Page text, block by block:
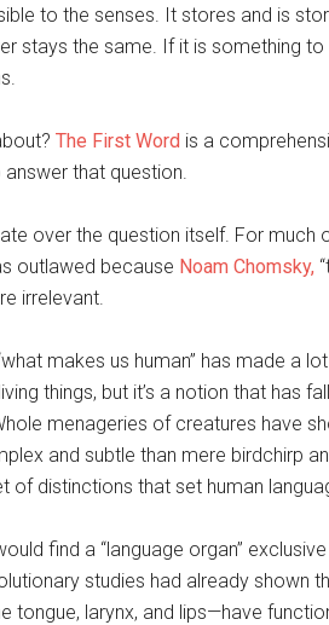
to the senses. It stores and is
stays the same. If it is something
The First Word is a
that question.
over the question itself. For much
outlawed because Noam Chomsky,
irrelevant.
makes us human” has made a
things, but it’s a notion that has
menageries of creatures have
and subtle than mere birdchirp
of distinctions that set human
find a “language organ”
studies had already shown
tongue, larynx, and lips—have